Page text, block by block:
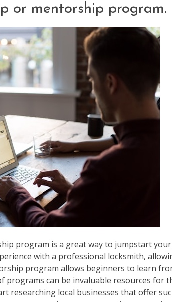
or mentorship program.
program is a great way to jumpstart your
with a professional locksmith,
program allows beginners to learn
can be invaluable resources for
researching local businesses that offer